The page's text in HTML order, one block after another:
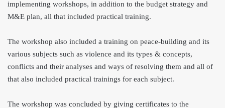
implementing workshops, in addition to the budget strategy and
M&E plan, all that included practical training.
The workshop also included a training on peace-building and its
various subjects such as violence and its types & concepts,
conflicts and their analyses and ways of resolving them and all of
that also included practical trainings for each subject.
The workshop was concluded by giving certificates to the